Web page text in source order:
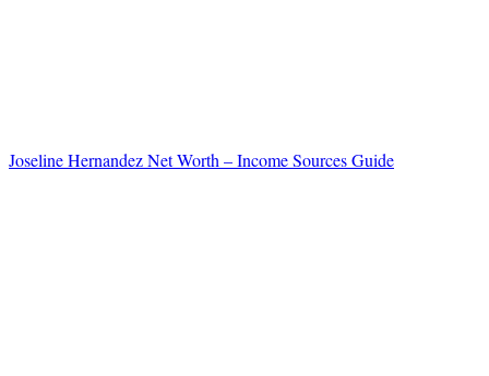
Joseline Hernandez Net Worth – Income Sources Guide